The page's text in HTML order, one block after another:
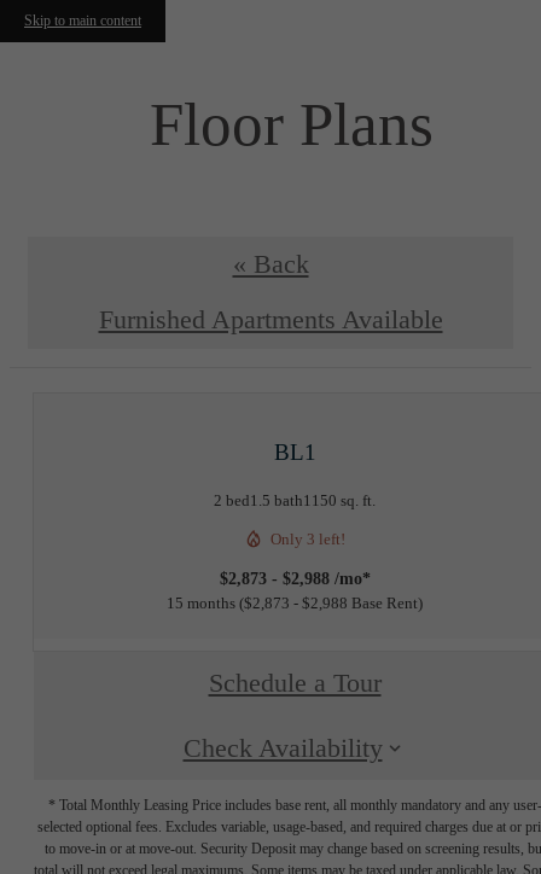
Skip to main content
Floor Plans
« Back
Furnished Apartments Available
BL1
2 bed1.5 bath1150 sq. ft.
Only 3 left!
$2,873 - $2,988 /mo*
15 months $2,873 - $2,988 Base Rent
Schedule a Tour
Check Availability
* Total Monthly Leasing Price includes base rent, all monthly mandatory and any user-
selected optional fees. Excludes variable, usage-based, and required charges due at or
to move-in or at move-out. Security Deposit may change based on screening results,
total will not exceed legal maximums. Some items may be taxed under applicable law.